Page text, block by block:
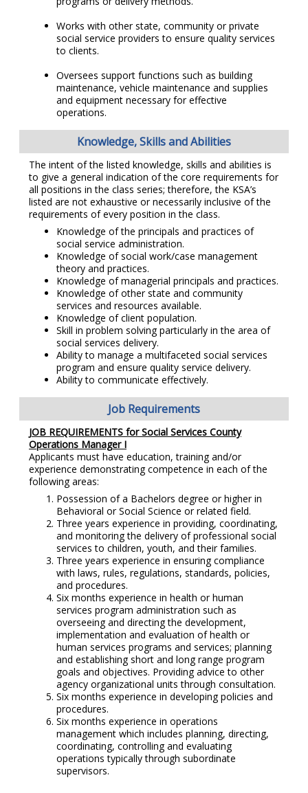
Works with other state, community or private
social service providers to ensure quality services
to clients.
Oversees support functions such as building
maintenance, vehicle maintenance and supplies
and equipment necessary for effective
operations.
Knowledge, Skills and Abilities
The intent of the listed knowledge, skills and abilities is
to give a general indication of the core requirements for
all positions in the class series; therefore, the KSA’s
listed are not exhaustive or necessarily inclusive of the
requirements of every position in the class.
Knowledge of the principals and practices of
social service administration.
Knowledge of social work/case management
theory and practices.
Knowledge of managerial principals and practices.
Knowledge of other state and community
services and resources available.
Knowledge of client population.
Skill in problem solving particularly in the area of
social services delivery.
Ability to manage a multifaceted social services
program and ensure quality service delivery.
Ability to communicate effectively.
Job Requirements
JOB REQUIREMENTS for Social Services County
Operations Manager I
Applicants must have education, training and/or
experience demonstrating competence in each of the
following areas:
Possession of a Bachelors degree or higher in
Behavioral or Social Science or related field.
Three years experience in providing, coordinating,
and monitoring the delivery of professional social
services to children, youth, and their families.
Three years experience in ensuring compliance
with laws, rules, regulations, standards, policies,
and procedures.
Six months experience in health or human
services program administration such as
overseeing and directing the development,
implementation and evaluation of health or
human services programs and services; planning
and establishing short and long range program
goals and objectives. Providing advice to other
agency organizational units through consultation.
Six months experience in developing policies and
procedures.
Six months experience in operations
management which includes planning, directing,
coordinating, controlling and evaluating
operations typically through subordinate
supervisors.